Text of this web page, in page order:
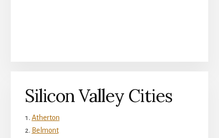
Silicon Valley Cities
Atherton
Belmont